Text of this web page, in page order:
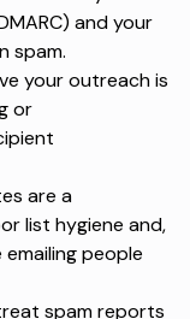
and your
spam.
your outreach is
or
are a
list hygiene and,
emailing people
spam reports